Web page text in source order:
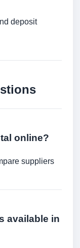
deposit
online?
suppliers
available in